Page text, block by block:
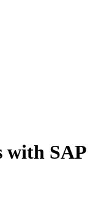
with SAP